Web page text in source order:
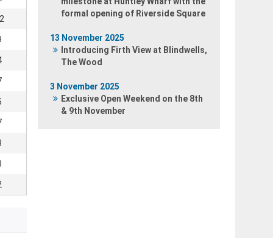
formal opening of Riverside Square
13 November 2025
Introducing Firth View at Blindwells,
The Wood
3 November 2025
Exclusive Open Weekend on the 8th
& 9th November